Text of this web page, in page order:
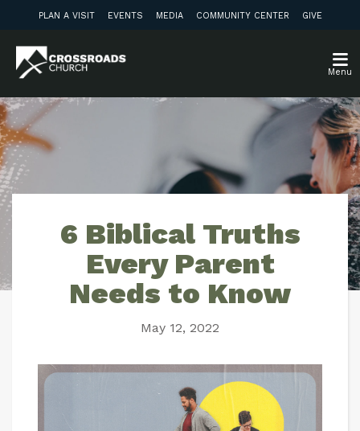
PLAN A VISIT EVENTS MEDIA COMMUNITY CENTER GIVE
Menu
6 Biblical Truths
Every Parent
Needs to Know
May 12, 2022